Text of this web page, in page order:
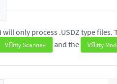
VЯitty Scanneя and the VЯitty